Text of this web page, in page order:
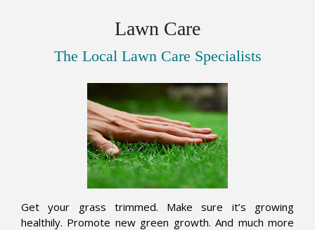
Lawn Care
The Local Lawn Care Specialists
Get your grass trimmed. Make sure it’s growing
healthily. Promote new green growth. And much more